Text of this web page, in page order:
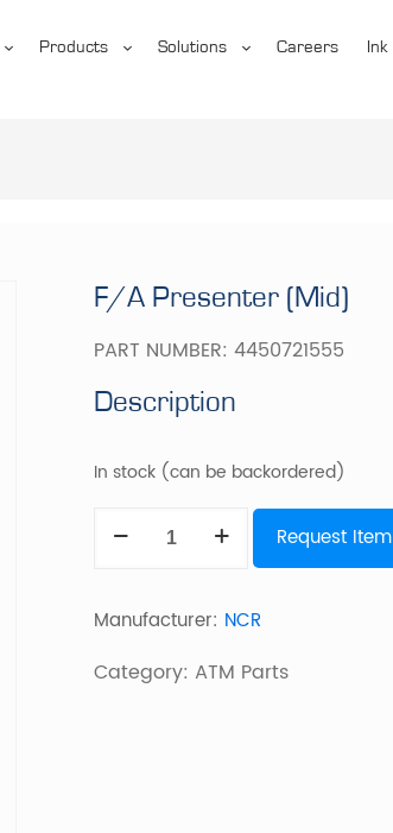
Products Solutions Careers Ink
F/A Presenter (Mid)
PART NUMBER:4450721555
Description
In stock (can be backordered)
quantity
Request Item
Manufacturer: NCR
Category: ATM Parts